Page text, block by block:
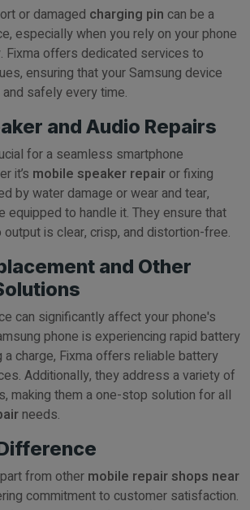
or damaged charging pin can be a
especially when you rely on your phone
Fixma offers dedicated services to
ensuring that your Samsung device
safely every time.
and Audio Repairs
for a seamless smartphone
it’s mobile speaker repairor fixing
by water damage or wear and tear,
equipped to handle it. They ensure that
output is clear, crisp, and distortion-free.
and Other
can significantly affect your phone's
phone is experiencing rapid battery
a charge, Fixma offers reliable battery
Additionally, they address a variety of
making them a one-stop solution for all
needs.
from other mobile repair shops near
commitment to customer satisfaction.